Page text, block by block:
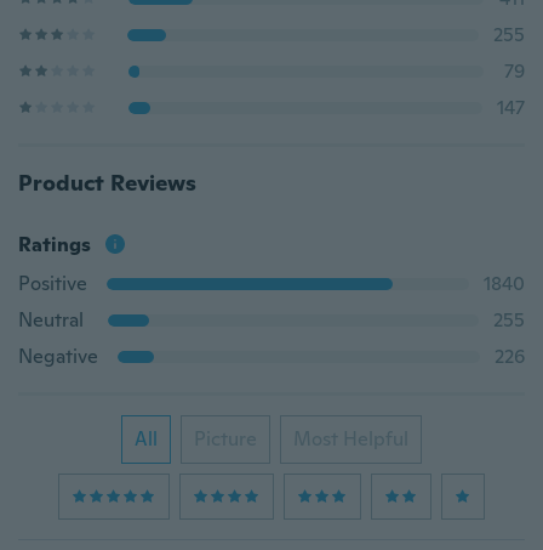
255
79
147
Product Reviews
Ratings
Positive
1840
Neutral
255
Negative
226
All Picture Most Helpful